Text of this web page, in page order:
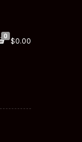
0
$0.00